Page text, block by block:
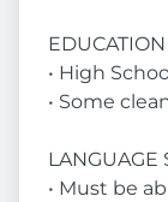
• High
• Some
LANGUAGE
• Must be